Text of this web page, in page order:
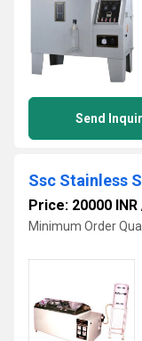
Send
Ssc Stainless
Price: 20000 INR
Minimum Order